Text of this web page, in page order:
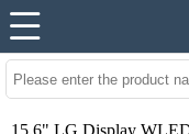
15.6" LG Display